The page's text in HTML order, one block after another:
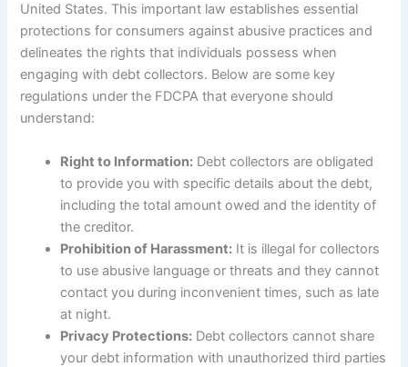
United States. This important law establishes essential
protections for consumers against abusive practices and
delineates the rights that individuals possess when
engaging with debt collectors. Below are some key
regulations under the FDCPA that everyone should
understand:
Right to Information: Debt collectors are obligated
to provide you with specific details about the debt,
including the total amount owed and the identity of
the creditor.
Prohibition of Harassment: It is illegal for collectors
to use abusive language or threats and they cannot
contact you during inconvenient times, such as late
at night.
Privacy Protections: Debt collectors cannot share
your debt information with unauthorized third parties